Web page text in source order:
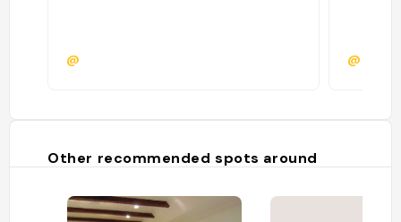
@ @
Other recommended spots around